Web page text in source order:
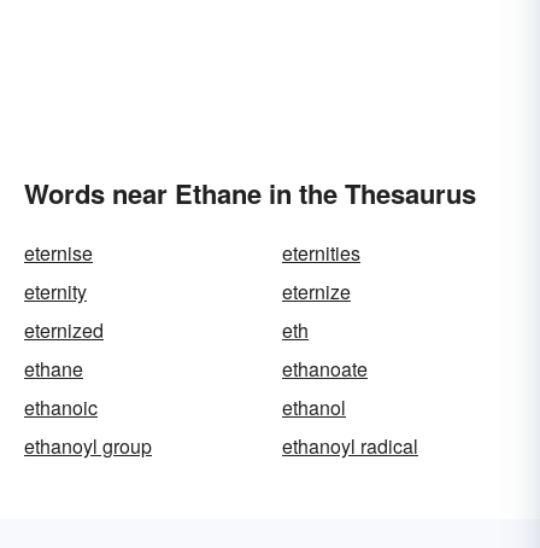
Words near Ethane in the Thesaurus
eternise
eternities
eternity
eternize
eternized
eth
ethane
ethanoate
ethanoic
ethanol
ethanoyl group
ethanoyl radical